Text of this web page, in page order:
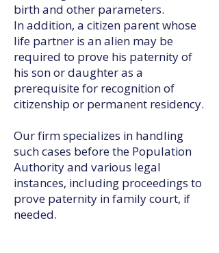
birth and other parameters.
In addition, a citizen parent whose
life partner is an alien may be
required to prove his paternity of
his son or daughter as a
prerequisite for recognition of
citizenship or permanent residency.
Our firm specializes in handling
such cases before the Population
Authority and various legal
instances, including proceedings to
prove paternity in family court, if
needed.